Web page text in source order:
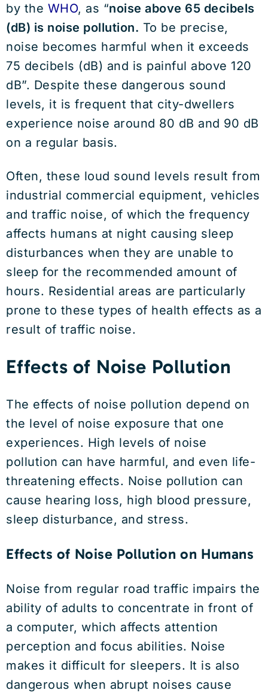
by the WHO, as “noise above 65 decibels
(dB) is noise pollution. To be precise,
noise becomes harmful when it exceeds
75 decibels (dB) and is painful above 120
dB”. Despite these dangerous sound
levels, it is frequent that city-dwellers
experience noise around 80 dB and 90 dB
on a regular basis.
Often, these loud sound levels result from
industrial commercial equipment, vehicles
and traffic noise, of which the frequency
affects humans at night causing sleep
disturbances when they are unable to
sleep for the recommended amount of
hours. Residential areas are particularly
prone to these types of health effects as a
result of traffic noise.
Effects of Noise Pollution
The effects of noise pollution depend on
the level of noise exposure that one
experiences. High levels of noise
pollution can have harmful, and even life-
threatening effects. Noise pollution can
cause hearing loss, high blood pressure,
sleep disturbance, and stress.
Effects of Noise Pollution on Humans
Noise from regular road traffic impairs the
ability of adults to concentrate in front of
a computer, which affects attention
perception and focus abilities. Noise
makes it difficult for sleepers. It is also
dangerous when abrupt noises cause